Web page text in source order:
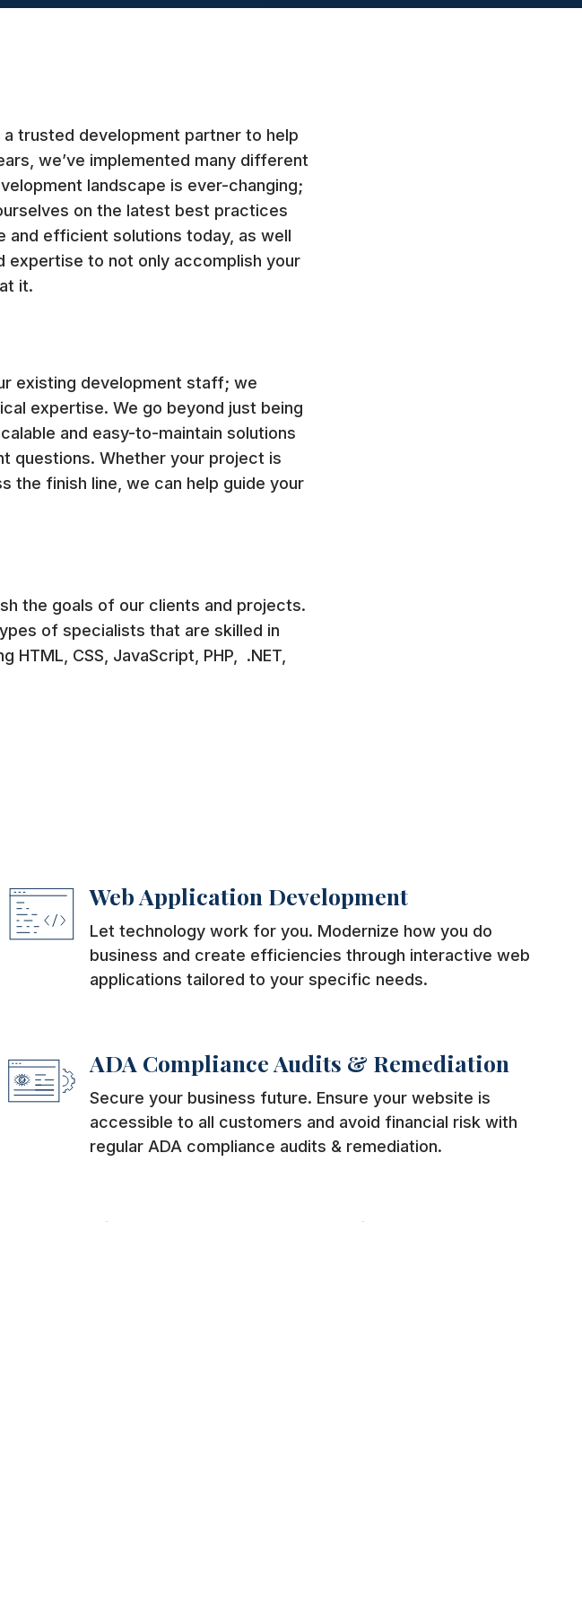
trusted development partner to help
we’ve implemented many different
landscape is ever-changing;
on the latest best practices
and efficient solutions today, as well
expertise to not only accomplish your
it.
existing development staff; we
expertise. We go beyond just being
and easy-to-maintain solutions
questions. Whether your project is
the finish line, we can help guide your
the goals of our clients and projects.
of specialists that are skilled in
CSS, JavaScript, PHP, .NET,
Web Application Development
Let technology work for you. Modernize how you do
business and create efficiencies through interactive web
applications tailored to your specific needs.
ADA Compliance Audits & Remediation
Secure your business future. Ensure your website is
accessible to all customers and avoid financial risk with
regular ADA compliance audits & remediation.
Shopify eCommerce Development